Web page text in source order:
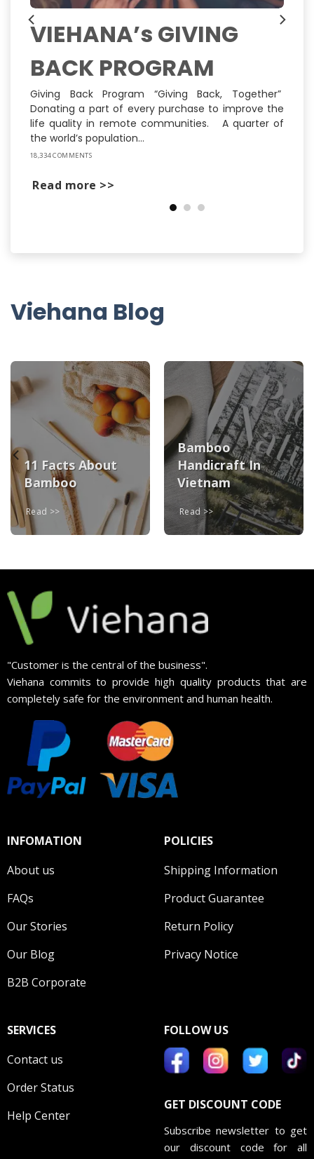
VIEHANA’s GIVING
BACK PROGRAM
Giving Back Program “Giving Back, Together”
Donating a part of every purchase to improve the
life quality in remote communities. A quarter of
the world’s population...
18,334 COMMENTS
Read more
Viehana Blog
11 Facts About
Bamboo
Read
Bamboo
Handicraft In
Vietnam
Read
"Customer is the central of the business".
Viehana commits to provide high quality products that are
completely safe for the environment and human health.
INFOMATION
About us
FAQs
Our Stories
Our Blog
B2B Corporate
POLICIES
Shipping Information
Product Guarantee
Return Policy
Privacy Notice
SERVICES
Contact us
Order Status
Help Center
FOLLOW US
GET DISCOUNT CODE
Subscribe newsletter to get
our discount code for all